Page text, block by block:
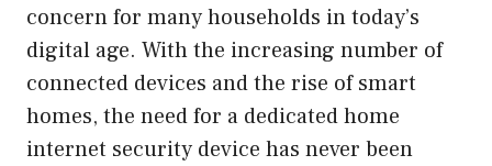
concern for many households in today’s
digital age. With the increasing number of
connected devices and the rise of smart
homes, the need for a dedicated home
internet security device has never been